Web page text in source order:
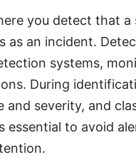
you detect that
as an incident.
systems,
During
and severity, and
to avoid